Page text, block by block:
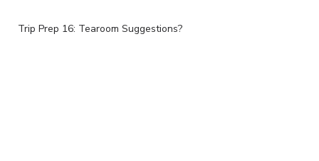
Trip Prep 16: Tearoom Suggestions?